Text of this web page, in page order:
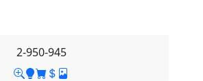
2-950-945